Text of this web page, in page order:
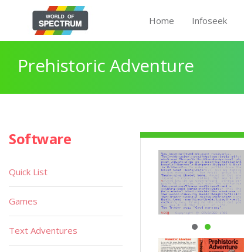
Home Infoseek
Prehistoric Adventure
Software
Quick List
Games
Text Adventures